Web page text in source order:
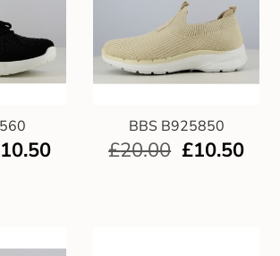
10.50
BBS B925850
£20.00 £10.50